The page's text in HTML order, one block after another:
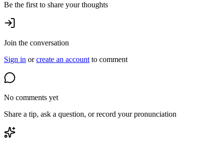
Be the first to share your thoughts
Join the conversation
Sign in orcreate an accountto comment
No comments yet
Share a tip, ask a question, or record your pronunciation